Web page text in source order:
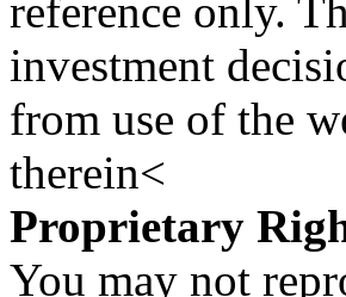
reference only.
investment
from use of the
therein<
Proprietary
You may not